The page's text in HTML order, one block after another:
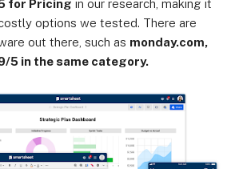
for Pricing in our research, making it
options we tested. There are
out there, such as monday.com,
5 in the same category.